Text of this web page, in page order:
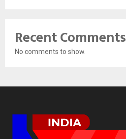
Recent Comments
No comments to show.